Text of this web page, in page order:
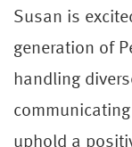
Susan is
generation of
handling
uphold a